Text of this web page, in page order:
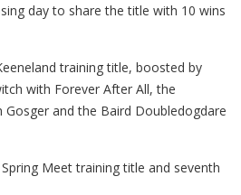
day to share the title with 10 wins
training title, boosted by
with Forever After All, the
and the Baird Doubledogdare
Meet training title and seventh